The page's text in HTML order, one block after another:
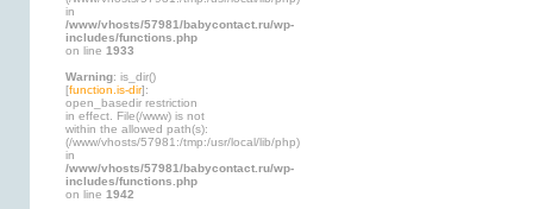
in
/www/vhosts/57981/babycontact.ru/wp-
includes/functions.php
on line 1933
Warning: is_dir()
[function.is-dir]:
open_basedir restriction
in effect. File(/www) is not
within the allowed path(s):
(/www/vhosts/57981:/tmp:/usr/local/lib/php)
in
/www/vhosts/57981/babycontact.ru/wp-
includes/functions.php
on line 1942